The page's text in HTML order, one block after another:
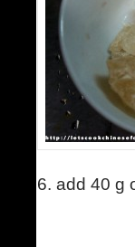
6. add 40 g